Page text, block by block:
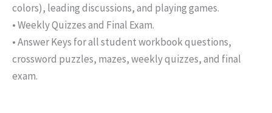
colors), leading discussions, and playing games.
• Weekly Quizzes and Final Exam.
• Answer Keys for all student workbook questions,
crossword puzzles, mazes, weekly quizzes, and final
exam.